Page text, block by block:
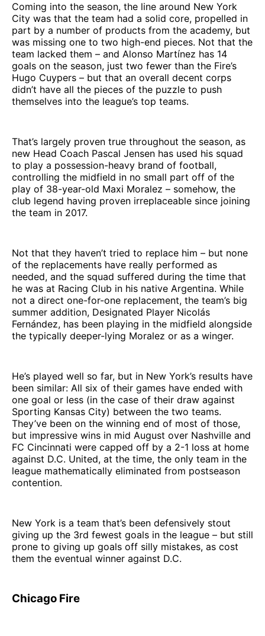
Coming into the season, the line around New York
City was that the team had a solid core, propelled in
part by a number of products from the academy, but
was missing one to two high-end pieces. Not that the
team lacked them – and Alonso Martínez has 14
goals on the season, just two fewer than the Fire’s
Hugo Cuypers – but that an overall decent corps
didn’t have all the pieces of the puzzle to push
themselves into the league’s top teams.
That’s largely proven true throughout the season, as
new Head Coach Pascal Jensen has used his squad
to play a possession-heavy brand of football,
controlling the midfield in no small part off of the
play of 38-year-old Maxi Moralez – somehow, the
club legend having proven irreplaceable since joining
the team in 2017.
Not that they haven’t tried to replace him – but none
of the replacements have really performed as
needed, and the squad suffered during the time that
he was at Racing Club in his native Argentina. While
not a direct one-for-one replacement, the team’s big
summer addition, Designated Player Nicolás
Fernández, has been playing in the midfield alongside
the typically deeper-lying Moralez or as a winger.
He’s played well so far, but in New York’s results have
been similar: All six of their games have ended with
one goal or less (in the case of their draw against
Sporting Kansas City) between the two teams.
They’ve been on the winning end of most of those,
but impressive wins in mid August over Nashville and
FC Cincinnati were capped off by a 2-1 loss at home
against D.C. United, at the time, the only team in the
league mathematically eliminated from postseason
contention.
New York is a team that’s been defensively stout
giving up the 3rd fewest goals in the league – but still
prone to giving up goals off silly mistakes, as cost
them the eventual winner against D.C.
Chicago Fire